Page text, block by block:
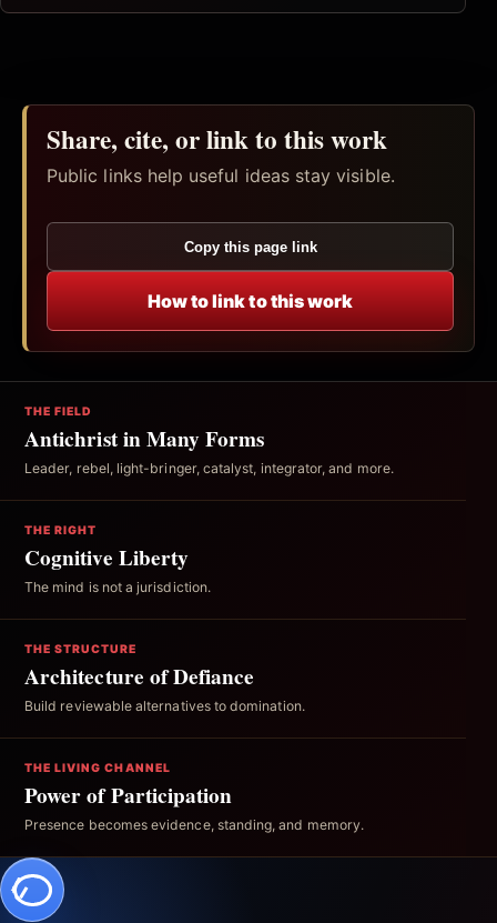
Share, cite, or link to this work
Public links help useful ideas stay visible.
Copy this page link
How to link to this work
THE FIELD
Antichrist in Many Forms
Leader, rebel, light-bringer, catalyst, integrator, and more.
THE RIGHT
Cognitive Liberty
The mind is not a jurisdiction.
THE STRUCTURE
Architecture of Defiance
Build reviewable alternatives to domination.
THE LIVING CHANNEL
Power of Participation
Presence becomes evidence, standing, and memory.